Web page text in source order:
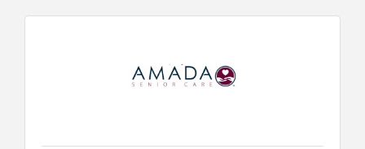
uneven sidewalks, or even recognizing familiar
conversations, we naturally rely on visual cues to